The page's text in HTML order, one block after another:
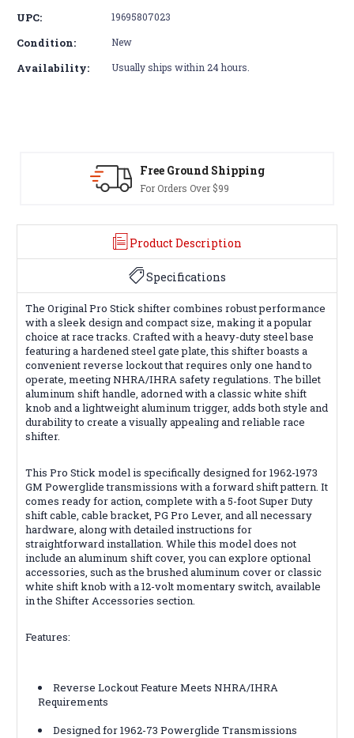
UPC: 19695807023
Condition: New
Availability: Usually ships within 24 hours.
Free Ground Shipping
For Orders Over $99
Product Description
Specifications
The Original Pro Stick shifter combines robust performance
with a sleek design and compact size, making it a popular
choice at race tracks. Crafted with a heavy-duty steel base
featuring a hardened steel gate plate, this shifter boasts a
convenient reverse lockout that requires only one hand to
operate, meeting NHRA/IHRA safety regulations. The billet
aluminum shift handle, adorned with a classic white shift
knob and a lightweight aluminum trigger, adds both style and
durability to create a visually appealing and reliable race
shifter.
This Pro Stick model is specifically designed for 1962-1973
GM Powerglide transmissions with a forward shift pattern. It
comes ready for action, complete with a 5-foot Super Duty
shift cable, cable bracket, PG Pro Lever, and all necessary
hardware, along with detailed instructions for
straightforward installation. While this model does not
include an aluminum shift cover, you can explore optional
accessories, such as the brushed aluminum cover or classic
white shift knob with a 12-volt momentary switch, available
in the Shifter Accessories section.
Features:
Reverse Lockout Feature Meets NHRA/IHRA
Requirements
Designed for 1962-73 Powerglide Transmissions